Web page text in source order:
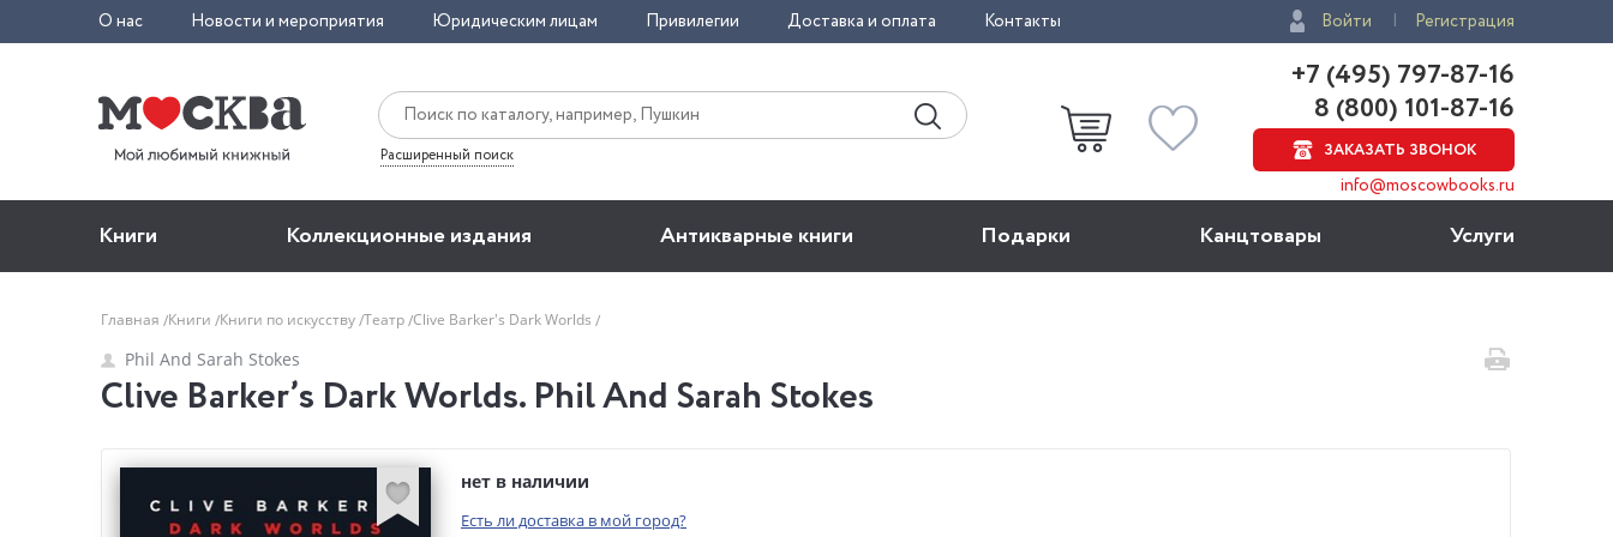
О нас Новости и мероприятия Юридическим лицам Привилегии Доставка и оплата Контакты Войти Регистрация
Расширенный поиск
+7 (495) 797-87-16
8 (800) 101-87-16
ЗАКАЗАТЬ ЗВОНОК
info@moscowbooks.ru
Книги Коллекционные издания Антикварные книги Подарки Канцтовары Услуги
Главная Книги Книги по искусству Театр Clive Barker’s Dark Worlds
Phil And Sarah Stokes
Clive Barker’s Dark Worlds. Phil And Sarah Stokes
нет в наличии
Есть ли доставка в мой город?